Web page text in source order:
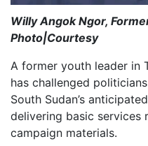
Willy Angok Ngor,
Photo|Courtesy
A former youth leader in
has challenged
South Sudan’s
delivering basic services
campaign materials.